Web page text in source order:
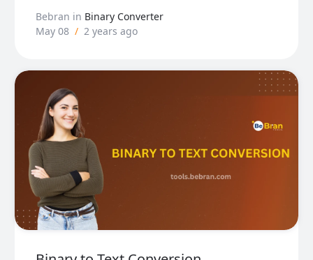
Bebran in Binary Converter
May 08 / 2 years ago